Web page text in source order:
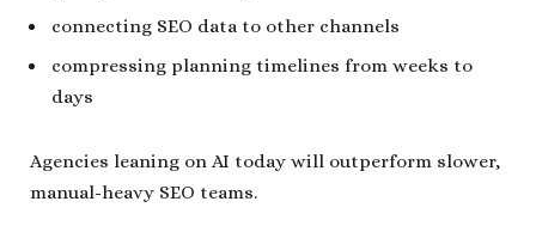
connecting SEO data to other channels
compressing planning timelines from weeks to
days
Agencies leaning on AI today will outperform slower,
manual-heavy SEO teams.